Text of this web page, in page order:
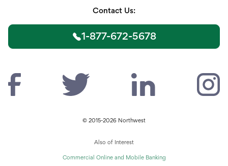
Contact Us:
1-877-672-5678
© 2015-2026 Northwest
Also of Interest
Commercial Online and Mobile Banking